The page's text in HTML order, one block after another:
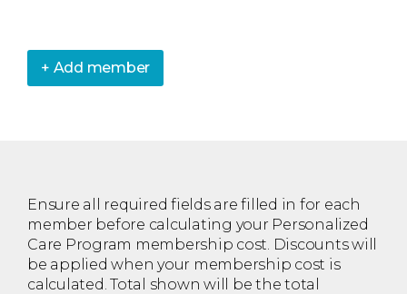
+ Add member
Ensure all required fields are filled in for each
member before calculating your Personalized
Care Program membership cost. Discounts will
be applied when your membership cost is
calculated. Total shown will be the total